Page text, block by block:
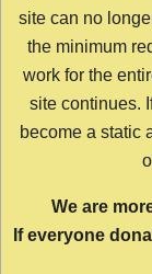
site can no
the minimum
work for the
site continues.
become a static
We are
If everyone